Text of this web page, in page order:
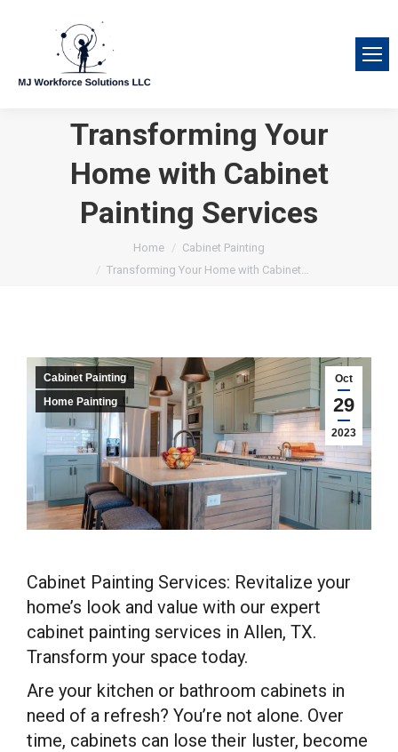
Transforming Your
Home with Cabinet
Painting Services
Home
Cabinet Painting
Transforming Your Home with Cabinet…
Oct
29
2023
Cabinet Painting
Home Painting
Cabinet Painting Services: Revitalize your
home’s look and value with our expert
cabinet painting services in Allen, TX.
Transform your space today.
Are your kitchen or bathroom cabinets in
need of a refresh? You’re not alone. Over
time, cabinets can lose their luster, become